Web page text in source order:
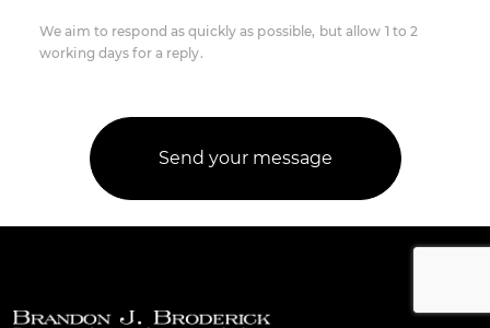
We aim to respond as quickly as possible, but allow 1 to 2
working days for a reply.